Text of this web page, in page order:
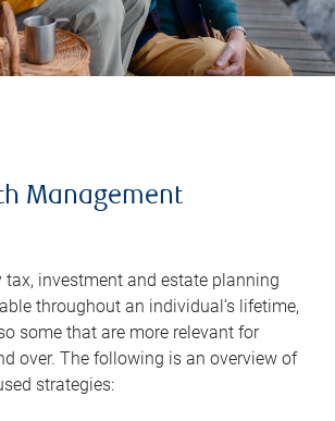
Management
tax, investment and estate planning
throughout an individual’s lifetime,
some that are more relevant for
over. The following is an overview of
strategies: